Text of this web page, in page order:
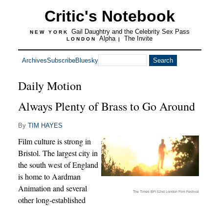
Critic's Notebook
NEW YORK Gail Daughtry and the Celebrity Sex Pass
LONDON Alpha | The Invite
ArchivesSubscribeBluesky
Daily Motion
Always Plenty of Brass to Go Around
By TIM HAYES
The Times BFI 52nd London Film Festival
Film culture is strong in
Bristol. The largest city in
the south west of England
is home to Aardman
Animation and several
other long-established